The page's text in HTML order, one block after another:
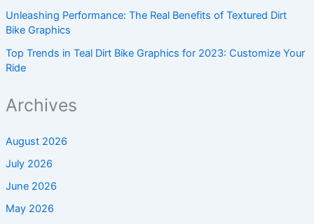
Unleashing Performance: The Real Benefits of Textured Dirt
Bike Graphics
Top Trends in Teal Dirt Bike Graphics for 2023: Customize Your
Ride
Archives
August 2026
July 2026
June 2026
May 2026